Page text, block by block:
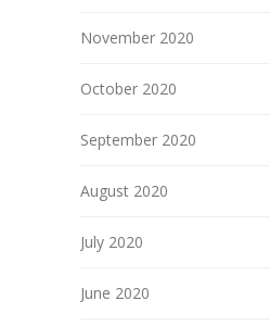
November 2020
October 2020
September 2020
August 2020
July 2020
June 2020